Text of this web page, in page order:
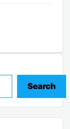
Search